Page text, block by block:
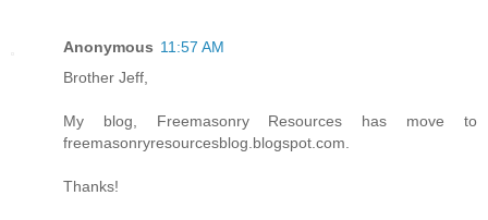
Anonymous 11:57 AM
Brother Jeff,
My blog, Freemasonry Resources has move to
freemasonryresourcesblog.blogspot.com.
Thanks!